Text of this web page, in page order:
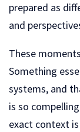
prepared as
and
These
Something
systems, and
is so
exact context